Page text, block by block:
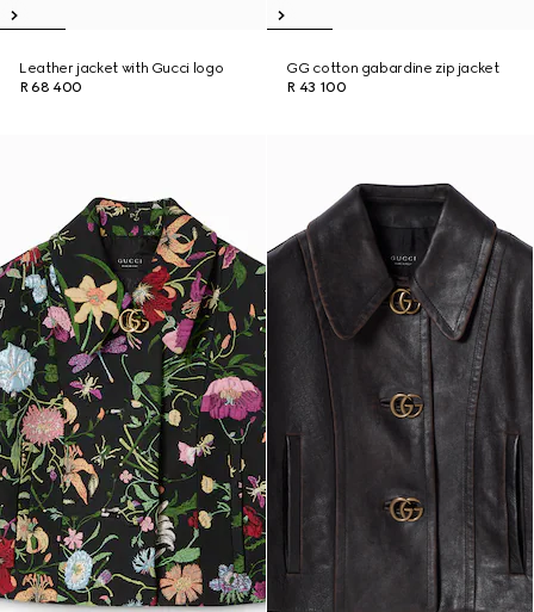
Leather jacket with Gucci logo
R 68 400
GG cotton gabardine zip jacket
R 43 100